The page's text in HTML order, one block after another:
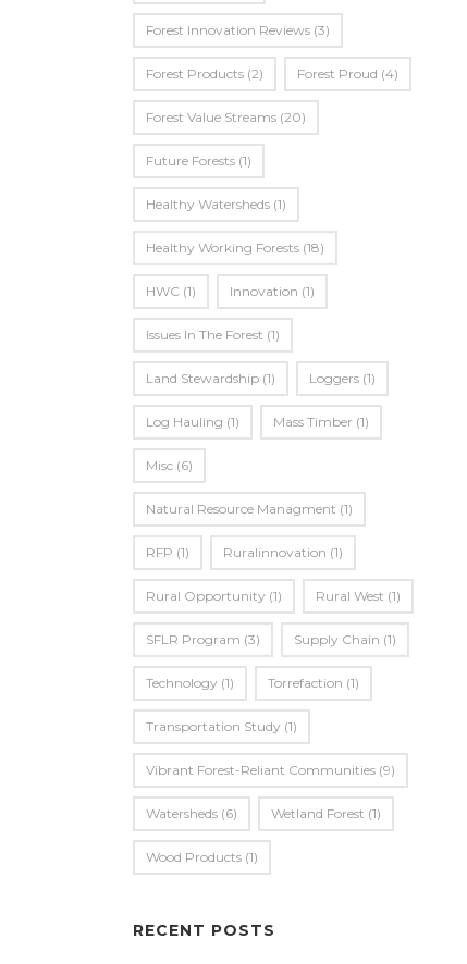
Forest Innovation Reviews (3)
Forest Products (2) Forest Proud (4)
Forest Value Streams (20)
Future Forests (1)
Healthy Watersheds (1)
Healthy Working Forests (18)
HWC (1) Innovation (1)
Issues In The Forest (1)
Land Stewardship (1) Loggers (1)
Log Hauling (1) Mass Timber (1)
Misc (6)
Natural Resource Managment (1)
RFP (1) Ruralinnovation (1)
Rural Opportunity (1) Rural West (1)
SFLR Program (3) Supply Chain (1)
Technology (1) Torrefaction (1)
Transportation Study (1)
Vibrant Forest-Reliant Communities (9)
Watersheds (6) Wetland Forest (1)
Wood Products (1)
RECENT POSTS